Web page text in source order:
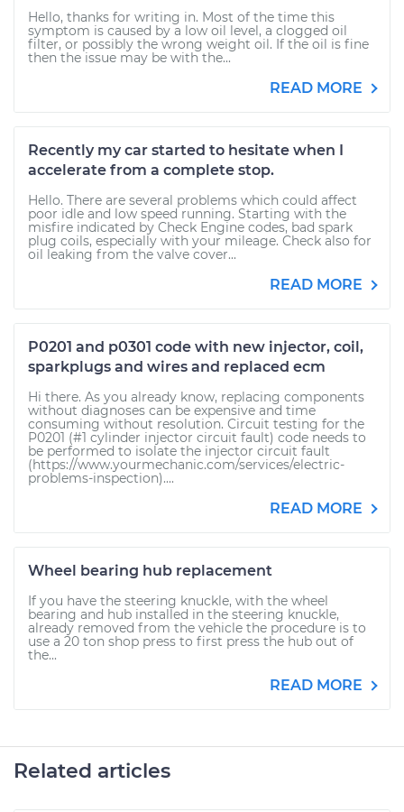
Hello, thanks for writing in. Most of the time this
symptom is caused by a low oil level, a clogged oil
filter, or possibly the wrong weight oil. If the oil is fine
then the issue may be with the...
READ MORE
Recently my car started to hesitate when I
accelerate from a complete stop.
Hello. There are several problems which could affect
poor idle and low speed running. Starting with the
misfire indicated by Check Engine codes, bad spark
plug coils, especially with your mileage. Check also for
oil leaking from the valve cover...
READ MORE
P0201 and p0301 code with new injector, coil,
sparkplugs and wires and replaced ecm
Hi there. As you already know, replacing components
without diagnoses can be expensive and time
consuming without resolution. Circuit testing for the
P0201 (#1 cylinder injector circuit fault) code needs to
be performed to isolate the injector circuit fault
(https://www.yourmechanic.com/services/electric-
problems-inspection)....
READ MORE
Wheel bearing hub replacement
If you have the steering knuckle, with the wheel
bearing and hub installed in the steering knuckle,
already removed from the vehicle the procedure is to
use a 20 ton shop press to first press the hub out of
the...
READ MORE
Related articles